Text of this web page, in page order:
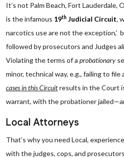
It’s not Palm Beach, Fort Lauderdale,
is the infamous 19th Judicial Circuit,
narcotics use are not the exception,’
followed by prosecutors and Judges
Violating the terms of a probationary
minor, technical way, e.g., failing to file
cases in this Circuitresults in the Court
warrant, with the probationer
Local Attorneys
That’s why you need Local,
with the judges, cops, and